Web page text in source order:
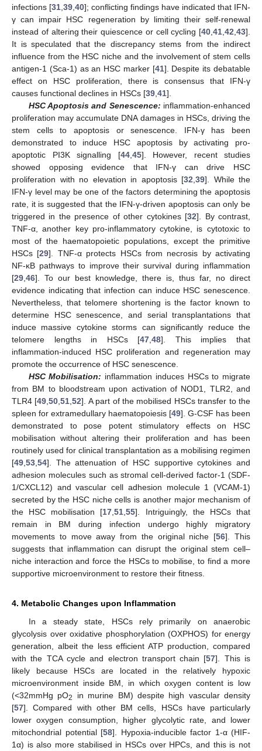
infections [31 39 40]; conflicting findings have indicated that IFN-
γ can impair HSC regeneration by limiting their self-renewal
instead of altering their quiescence or cell cycling [40 41 42 43].
It is speculated that the discrepancy stems from the indirect
influence from the HSC niche and the involvement of stem cells
antigen-1 (Sca-1) as an HSC marker [41]. Despite its debatable
effect on HSC proliferation, there is consensus that IFN-γ
causes functional declines in HSCs [39 41].
HSC Apoptosis and Senescence: inflammation-enhanced
proliferation may accumulate DNA damages in HSCs, driving the
stem cells to apoptosis or senescence. IFN-γ has been
demonstrated to induce HSC apoptosis by activating pro-
apoptotic PI3K signalling [44, 45]. However, recent studies
showed opposing evidence that IFN-γ can drive HSC
proliferation with no elevation in apoptosis [32 39]. While the
IFN-γ level may be one of the factors determining the apoptosis
rate, it is suggested that the IFN-γ-driven apoptosis can only be
triggered in the presence of other cytokines [32]. By contrast,
TNF-α, another key pro-inflammatory cytokine, is cytotoxic to
most of the haematopoietic populations, except the primitive
HSCs [29]. TNF-α protects HSCs from necrosis by activating
NF-κB pathways to improve their survival during inflammation
[29 46]. To our best knowledge, there is, thus far, no direct
evidence indicating that infection can induce HSC senescence.
Nevertheless, that telomere shortening is the factor known to
determine HSC senescence, and serial transplantations that
induce massive cytokine storms can significantly reduce the
telomere lengths in HSCs [47 ,48]. This implies that
inflammation-induced HSC proliferation and regeneration may
promote the occurrence of HSC senescence.
HSC Mobilisation: inflammation induces HSCs to migrate
from BM to bloodstream upon activation of NOD1, TLR2, and
TLR4 [49 ,50 ,51 ,52]. A part of the mobilised HSCs transfer to the
spleen for extramedullary haematopoiesis [49]. G-CSF has been
demonstrated to pose potent stimulatory effects on HSC
mobilisation without altering their proliferation and has been
routinely used for clinical transplantation as a mobilising regimen
[49 53 54]. The attenuation of HSC supportive cytokines and
adhesion molecules such as stromal cell-derived factor-1 (SDF-
1/CXCL12) and vascular cell adhesion molecule 1 (VCAM-1)
secreted by the HSC niche cells is another major mechanism of
the HSC mobilisation [17 ,51 ,55]. Intriguingly, the HSCs that
remain in BM during infection undergo highly migratory
movements to move away from the original niche [56]. This
suggests that inflammation can disrupt the original stem cell–
niche interaction and force the HSCs to mobilise, to find a more
supportive microenvironment to restore their fitness.
4. Metabolic Changes upon Inflammation
In a steady state, HSCs rely primarily on anaerobic
glycolysis over oxidative phosphorylation (OXPHOS) for energy
generation, albeit the less efficient ATP production, compared
with the TCA cycle and electron transport chain [57]. This is
likely because HSCs are located in the relatively hypoxic
microenvironment inside BM, in which oxygen content is low
(<32mmHg pO2
in murine BM) despite high vascular density
[57]. Compared with other BM cells, HSCs have particularly
lower oxygen consumption, higher glycolytic rate, and lower
mitochondrial potential [58]. Hypoxia-inducible factor 1-α (HIF-
1α) is also more stabilised in HSCs over HPCs, and this is not